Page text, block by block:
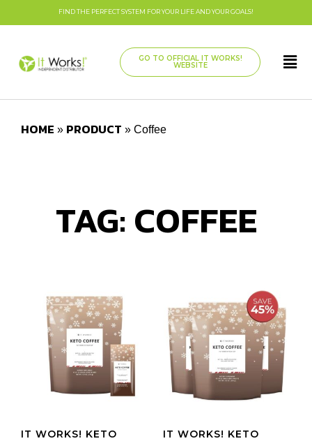
FIND THE PERFECT SYSTEM FOR YOUR LIFE AND YOUR GOALS!
GO TO OFFICIAL IT WORKS!
WEBSITE
HOME » PRODUCT » Coffee
TAG: COFFEE
IT WORKS! KETO
IT WORKS! KETO